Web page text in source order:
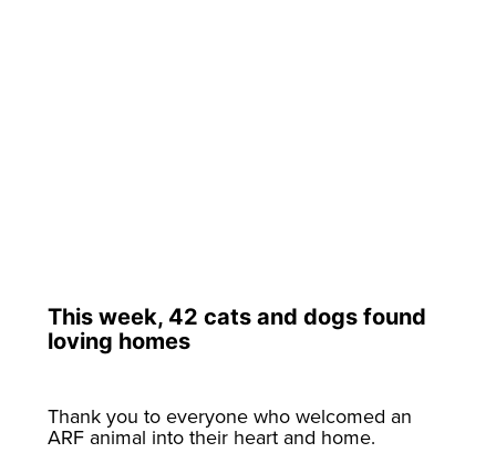
This week, 42 cats and dogs found
loving homes
Thank you to everyone who welcomed an
ARF animal into their heart and home.